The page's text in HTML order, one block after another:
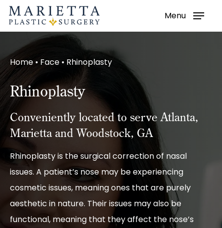
Skip
to
main
content
Menu
Home• Face• Rhinoplasty
Rhinoplasty
Conveniently located to serve Atlanta,
Marietta and Woodstock, GA
Rhinoplasty is the surgical correction of nasal
issues. A patient’s nose may be experiencing
cosmetic issues, meaning ones that are purely
aesthetic in nature. Their issues may also be
functional, meaning that they affect the nose’s